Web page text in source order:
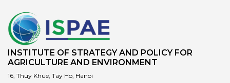
INSTITUTE OF STRATEGY AND POLICY FOR
AGRICULTURE AND ENVIRONMENT
16, Thuy Khue, Tay Ho, Hanoi